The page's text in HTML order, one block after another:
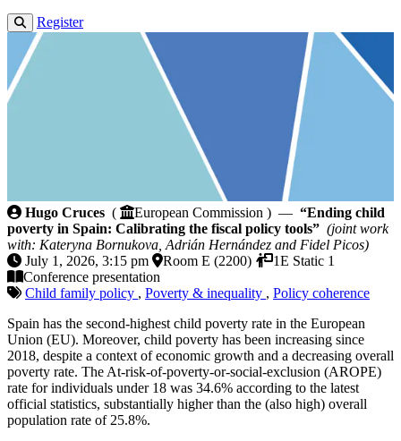
Register
Ending child poverty in Spain: Calibrating the fiscal
Hugo Cruces ( European Commission ) — “Ending child
poverty in Spain: Calibrating the fiscal policy tools” (joint work
with: Kateryna Bornukova, Adrián Hernández and Fidel Picos)
July 1, 2026, 3:15 pm
Room E (2200)
1E Static 1
Conference presentation
Child family policy , Poverty & inequality , Policy coherence
Spain has the second-highest child poverty rate in the European
Union (EU). Moreover, child poverty has been increasing since
2018, despite a context of economic growth and a decreasing overall
poverty rate. The At-risk-of-poverty-or-social-exclusion (AROPE)
rate for individuals under 18 was 34.6% according to the latest
official statistics, substantially higher than the (also high) overall
population rate of 25.8%.